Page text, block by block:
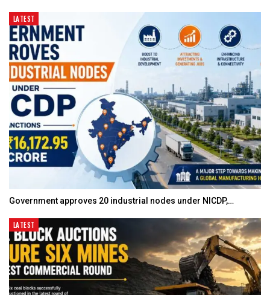
LATEST
Government approves 20 industrial nodes under NICDP,…
LATEST